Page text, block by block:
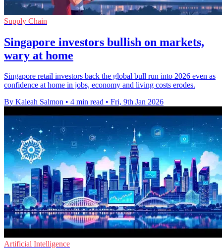
Supply Chain
Singapore investors bullish on markets,
wary at home
Singapore retail investors back the global bull run into 2026 even as
confidence at home in jobs, economy and living costs erodes.
By Kaleah Salmon • 4 min read • Fri, 9th Jan 2026
Artificial Intelligence